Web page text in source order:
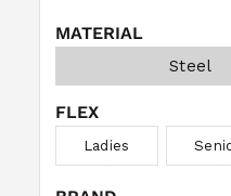
MATERIAL
Steel
FLEX
Ladies